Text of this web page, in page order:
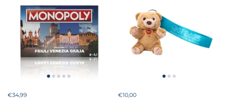
Price:
€34,99 Price:
€10,00